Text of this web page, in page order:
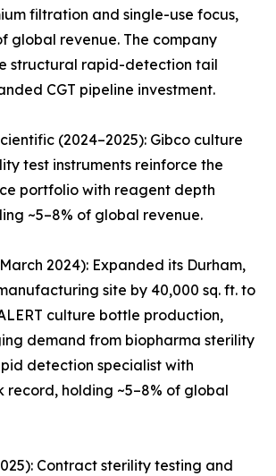
filtration and single-use focus,
global revenue. The company
structural rapid-detection tail
CGT pipeline investment.
(2024–2025): Gibco culture
test instruments reinforce the
portfolio with reagent depth
~5–8% of global revenue.
2024): Expanded its Durham,
site by 40,000 sq. ft. to
culture bottle production,
demand from biopharma sterility
detection specialist with
holding ~5–8% of global
Contract sterility testing and